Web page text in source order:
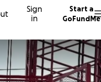
Sign
in
Start a
GoFundMe